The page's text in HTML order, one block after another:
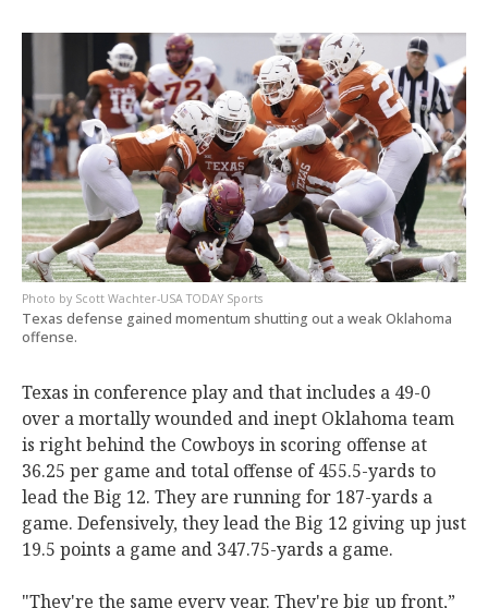
Scott Wachter-USA TODAY Sports
Texas defense gained momentum shutting out a weak Oklahoma
offense.
Texas in conference play and that includes a 49-0
over a mortally wounded and inept Oklahoma team
is right behind the Cowboys in scoring offense at
36.25 per game and total offense of 455.5-yards to
lead the Big 12. They are running for 187-yards a
game. Defensively, they lead the Big 12 giving up just
19.5 points a game and 347.75-yards a game.
"They're the same every year. They're big up front,”